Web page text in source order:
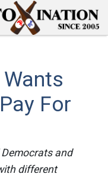
For
and
different